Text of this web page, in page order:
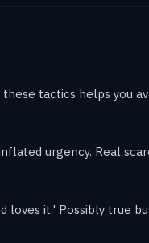
tactics helps you
urgency. Real
it.' Possibly true